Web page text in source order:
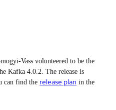
Vass volunteered to be the
Kafka 4.0.2. The release is
can find the release plan in the